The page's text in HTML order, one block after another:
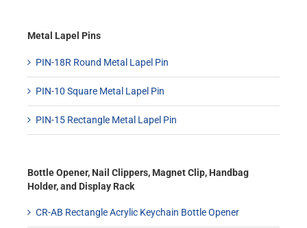
Metal Lapel Pins
PIN-18R Round Metal Lapel Pin
PIN-10 Square Metal Lapel Pin
PIN-15 Rectangle Metal Lapel Pin
Bottle Opener, Nail Clippers, Magnet Clip, Handbag
Holder, and Display Rack
CR-AB Rectangle Acrylic Keychain Bottle Opener